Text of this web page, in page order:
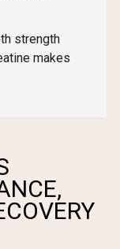
strength
makes